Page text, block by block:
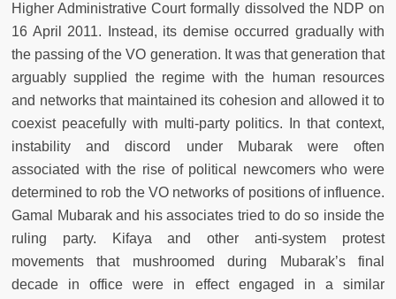
Higher Administrative Court formally dissolved the NDP on
16 April 2011. Instead, its demise occurred gradually with
the passing of the VO generation. It was that generation that
arguably supplied the regime with the human resources
and networks that maintained its cohesion and allowed it to
coexist peacefully with multi-party politics. In that context,
instability and discord under Mubarak were often
associated with the rise of political newcomers who were
determined to rob the VO networks of positions of influence.
Gamal Mubarak and his associates tried to do so inside the
ruling party. Kifaya and other anti-system protest
movements that mushroomed during Mubarak’s final
decade in office were in effect engaged in a similar